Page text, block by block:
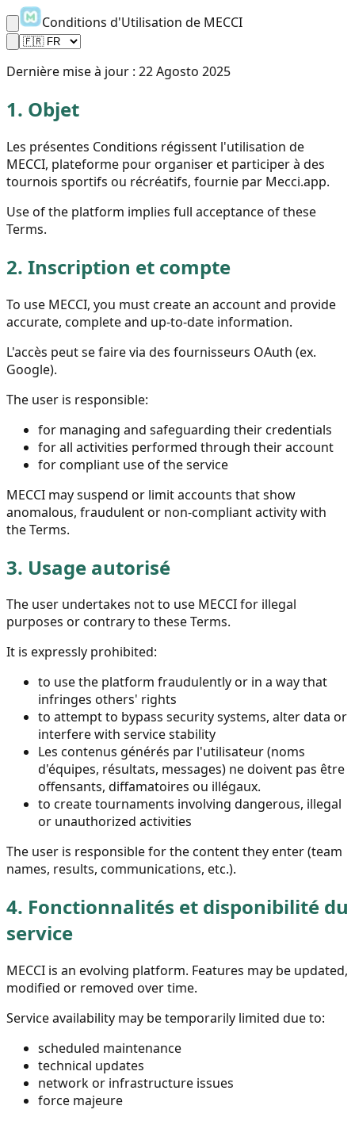
Conditions d'Utilisation de MECCI
Dernière mise à jour : 22 Agosto 2025
1. Objet
Les présentes Conditions régissent l'utilisation de
MECCI, plateforme pour organiser et participer à des
tournois sportifs ou récréatifs, fournie par Mecci.app.
Use of the platform implies full acceptance of these
Terms.
2. Inscription et compte
To use MECCI, you must create an account and provide
accurate, complete and up-to-date information.
L'accès peut se faire via des fournisseurs OAuth (ex.
Google).
The user is responsible:
for managing and safeguarding their credentials
for all activities performed through their account
for compliant use of the service
MECCI may suspend or limit accounts that show
anomalous, fraudulent or non-compliant activity with
the Terms.
3. Usage autorisé
The user undertakes not to use MECCI for illegal
purposes or contrary to these Terms.
It is expressly prohibited:
to use the platform fraudulently or in a way that
infringes others' rights
to attempt to bypass security systems, alter data or
interfere with service stability
Les contenus générés par l'utilisateur (noms
d'équipes, résultats, messages) ne doivent pas être
offensants, diffamatoires ou illégaux.
to create tournaments involving dangerous, illegal
or unauthorized activities
The user is responsible for the content they enter (team
names, results, communications, etc.).
4. Fonctionnalités et disponibilité du
service
MECCI is an evolving platform. Features may be updated,
modified or removed over time.
Service availability may be temporarily limited due to:
scheduled maintenance
technical updates
network or infrastructure issues
force majeure